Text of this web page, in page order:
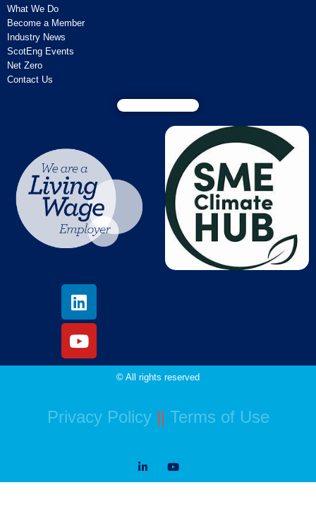
What We Do
Become a Member
Industry News
ScotEng Events
Net Zero
Contact Us
© All rights reserved
Privacy Policy|| Terms of Use